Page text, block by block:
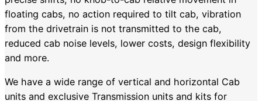
floating cabs, no action required to tilt cab, vibration
from the drivetrain is not transmitted to the cab,
reduced cab noise levels, lower costs, design flexibility
and more.
We have a wide range of vertical and horizontal Cab
units and exclusive Transmission units and kits for